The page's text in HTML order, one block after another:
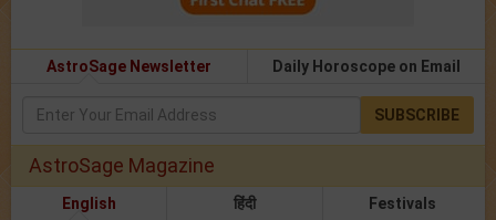
AstroSage Newsletter Daily Horoscope on Email
SUBSCRIBE
AstroSage Magazine
English हिंदी Festivals